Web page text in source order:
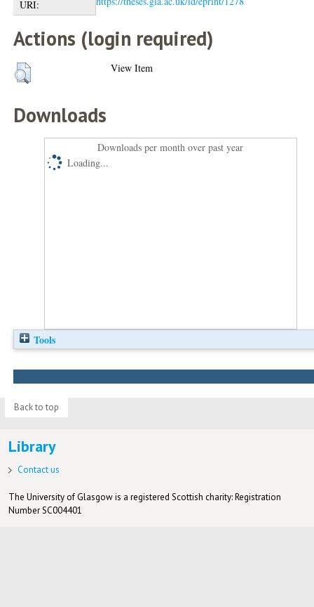
URI:
Actions (login required)
View Item
Downloads
Downloads per month over past year
Loading...
Tools
Back to top
Library
Contact us
The University of Glasgow is a registered Scottish charity: Registration
Number SC004401